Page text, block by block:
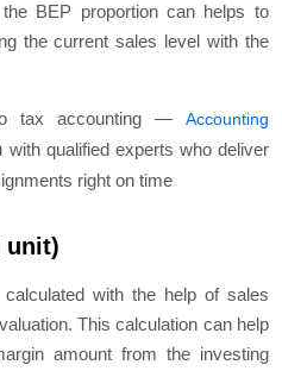
BEP proportion can helps to
the current sales level with the
tax accounting — Accounting
with qualified experts who deliver
right on time
unit)
with the help of sales
This calculation can help
amount from the investing